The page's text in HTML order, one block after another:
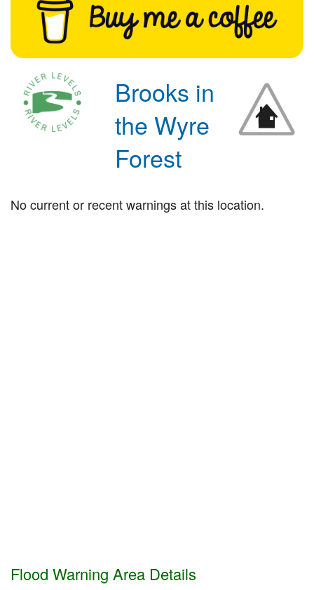
Flood Forecast
Flood Alerts and Warnings
Brooks in
the Wyre
Forest
No current or recent warnings at this location.
Flood Warning Area Details